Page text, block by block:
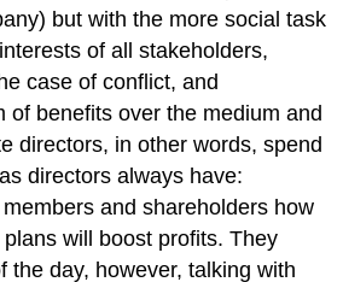
but with the more social task
of all stakeholders,
case of conflict, and
of benefits over the medium and
directors, in other words, spend
directors always have:
and shareholders how
will boost profits. They
the day, however, talking with